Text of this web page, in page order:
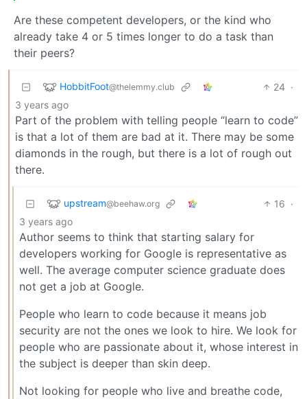
Are these competent developers, or the kind who
already take 4 or 5 times longer to do a task than
their peers?
HobbitFoot@thelemmy.club 24 ·
3 years ago
Part of the problem with telling people “learn to code”
is that a lot of them are bad at it. There may be some
diamonds in the rough, but there is a lot of rough out
there.
upstream@beehaw.org 16 ·
3 years ago
Author seems to think that starting salary for
developers working for Google is representative as
well. The average computer science graduate does
not get a job at Google.
People who learn to code because it means job
security are not the ones we look to hire. We look for
people who are passionate about it, whose interest in
the subject is deeper than skin deep.
Not looking for people who live and breathe code,